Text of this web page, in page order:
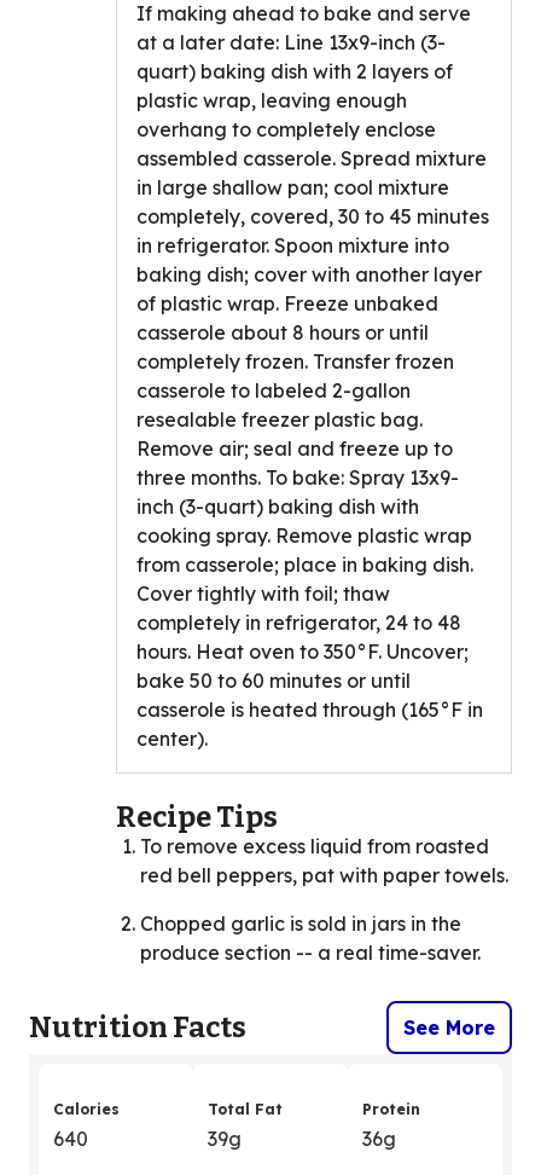
If making ahead to bake and serve
at a later date: Line 13x9-inch (3-
quart) baking dish with 2 layers of
plastic wrap, leaving enough
overhang to completely enclose
assembled casserole. Spread mixture
in large shallow pan; cool mixture
completely, covered, 30 to 45 minutes
in refrigerator. Spoon mixture into
baking dish; cover with another layer
of plastic wrap. Freeze unbaked
casserole about 8 hours or until
completely frozen. Transfer frozen
casserole to labeled 2-gallon
resealable freezer plastic bag.
Remove air; seal and freeze up to
three months. To bake: Spray 13x9-
inch (3-quart) baking dish with
cooking spray. Remove plastic wrap
from casserole; place in baking dish.
Cover tightly with foil; thaw
completely in refrigerator, 24 to 48
hours. Heat oven to 350°F. Uncover;
bake 50 to 60 minutes or until
casserole is heated through (165°F in
center).
Recipe Tips
To remove excess liquid from roasted
red bell peppers, pat with paper towels.
Chopped garlic is sold in jars in the
produce section -- a real time-saver.
Nutrition Facts See More
Calories
640
Total Fat
39g
Protein
36g